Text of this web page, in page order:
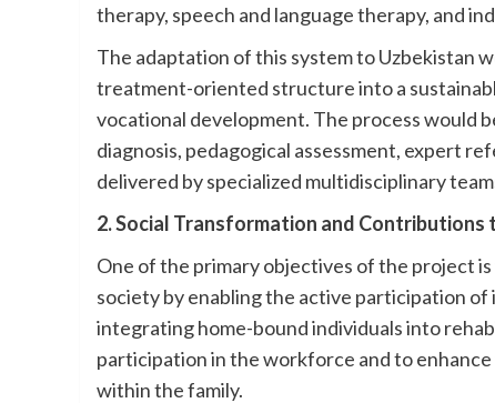
therapy, speech and language therapy, and
The adaptation of this system to Uzbekistan
treatment-oriented structure into a
vocational development. The process would
diagnosis, pedagogical assessment, expert
delivered by specialized multidisciplinary
2. Social Transformation and
One of the primary objectives of the project
society by enabling the active participation
integrating home-bound individuals into
participation in the workforce and to
within the family.